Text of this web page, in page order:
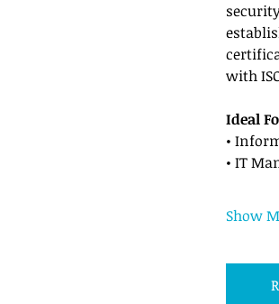
with
Ideal
•
• IT
Show